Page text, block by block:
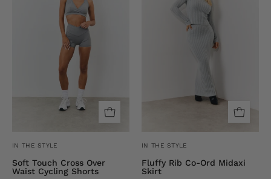
Over
Waist
Cycling
Shorts
IN THE STYLE
Soft Touch Cross Over
Waist Cycling Shorts
Ord
Midaxi
Skirt
IN THE STYLE
Fluffy Rib Co-Ord Midaxi
Skirt